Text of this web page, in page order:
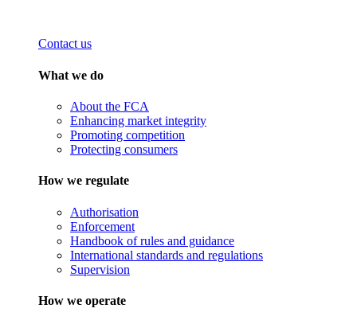
Contact us
What we do
About the FCA
Enhancing market integrity
Promoting competition
Protecting consumers
How we regulate
Authorisation
Enforcement
Handbook of rules and guidance
International standards and regulations
Supervision
How we operate